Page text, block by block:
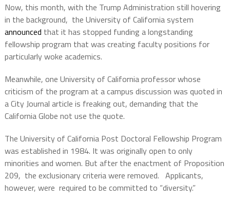
Now, this month, with the Trump Administration still hovering
in the background, the University of California system
announced that it has stopped funding a longstanding
fellowship program that was creating faculty positions for
particularly woke academics.
Meanwhile, one University of California professor whose
criticism of the program at a campus discussion was quoted in
a City Journal article is freaking out, demanding that the
California Globe not use the quote.
The University of California Post Doctoral Fellowship Program
was established in 1984. It was originally open to only
minorities and women. But after the enactment of Proposition
209, the exclusionary criteria were removed. Applicants,
however, were required to be committed to “diversity.”